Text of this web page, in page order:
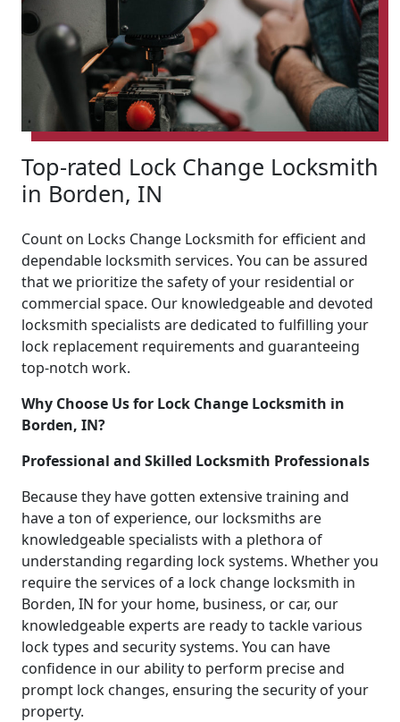
Top-rated Lock Change Locksmith
in Borden, IN
Count on Locks Change Locksmith for efficient and
dependable locksmith services. You can be assured
that we prioritize the safety of your residential or
commercial space. Our knowledgeable and devoted
locksmith specialists are dedicated to fulfilling your
lock replacement requirements and guaranteeing
top-notch work.
Why Choose Us for Lock Change Locksmith in
Borden, IN?
Professional and Skilled Locksmith Professionals
Because they have gotten extensive training and
have a ton of experience, our locksmiths are
knowledgeable specialists with a plethora of
understanding regarding lock systems. Whether you
require the services of a lock change locksmith in
Borden, IN for your home, business, or car, our
knowledgeable experts are ready to tackle various
lock types and security systems. You can have
confidence in our ability to perform precise and
prompt lock changes, ensuring the security of your
property.